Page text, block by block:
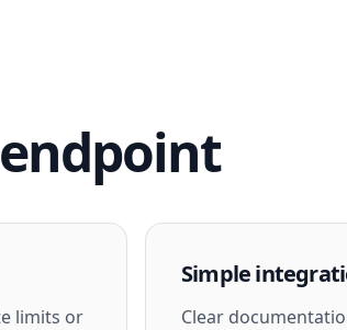
limits or
Simple
Clear